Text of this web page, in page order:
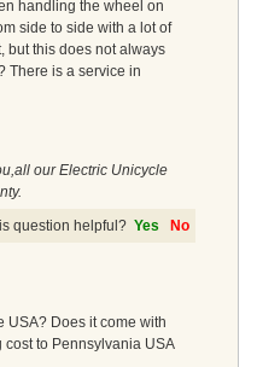
handling the wheel on
side to side with a lot of
but this does not always
There is a service in
our Electric Unicycle
question helpful? Yes No
USA? Does it come with
to Pennsylvania USA